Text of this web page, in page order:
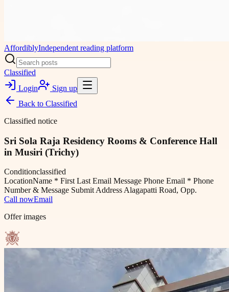
AffordiblyIndependent reading platform
Classified
Login
Sign up
Back to Classified
Classified notice
Sri Sola Raja Residency Rooms & Conference Hall
in Musiri (Trichy)
Conditionclassified
LocationName * First Last Email Message Phone Email * Phone
Number & Message Submit Address Alagapatti Road, Opp.
Call nowEmail
Offer images